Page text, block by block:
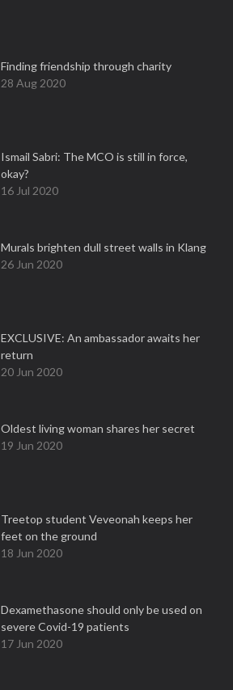
Finding friendship through charity
28 Aug 2020
Ismail Sabri: The MCO is still in force,
okay?
16 Jul 2020
Murals brighten dull street walls in Klang
26 Jun 2020
EXCLUSIVE: An ambassador awaits her
return
20 Jun 2020
Oldest living woman shares her secret
19 Jun 2020
Treetop student Veveonah keeps her
feet on the ground
18 Jun 2020
Dexamethasone should only be used on
severe Covid-19 patients
17 Jun 2020